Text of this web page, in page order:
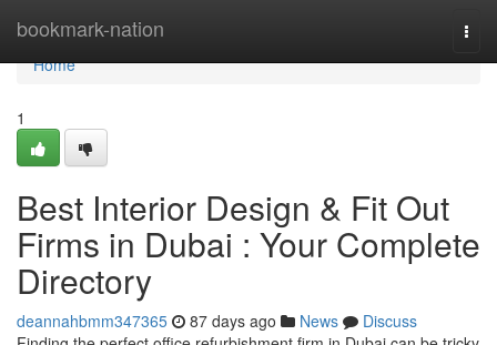
bookmark-nation
Home
Home
1
Best Interior Design & Fit Out
Firms in Dubai : Your Complete
Directory
deannahbmm347365 87 days ago News
Discuss